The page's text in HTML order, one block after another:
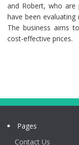
and Robert, who are
have been
The business aims
cost-effective prices.
Pages
Contact Us